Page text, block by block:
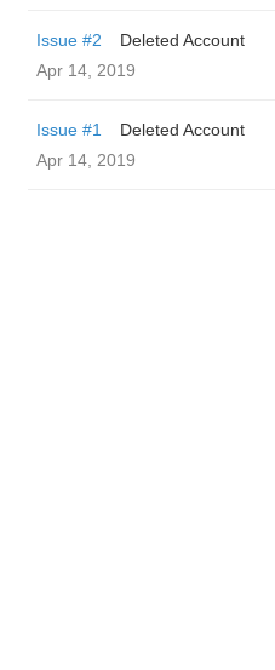
Issue #2
Deleted Account
Apr 14, 2019
Issue #1
Deleted Account
Apr 14, 2019